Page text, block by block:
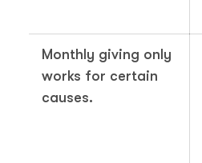
Monthly giving only
works for certain
causes.